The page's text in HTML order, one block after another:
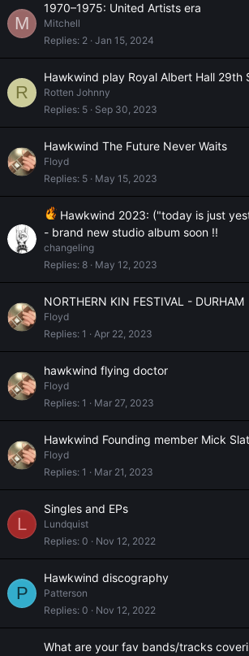
M
1970–1975: United Artists era
Mitchell
Replies 2 Jan 15, 2024
R
Hawkwind play Royal Albert Hall 29th
Rotten Johnny
Replies 5 Sep 30, 2023
Hawkwind The Future Never Waits
Floyd
Replies 5 May 15, 2023
Hawkwind 2023: ("today is just
- brand new studio album soon !!
changeling
Replies 8 May 12, 2023
NORTHERN KIN FESTIVAL - DURHAM
Floyd
Replies 1 Apr 22, 2023
hawkwind flying doctor
Floyd
Replies 1 Mar 27, 2023
Hawkwind Founding member Mick
Floyd
Replies 1 Mar 21, 2023
L
Singles and EPs
Lundquist
Replies 0 Nov 12, 2022
P
Hawkwind discography
Patterson
Replies 0 Nov 12, 2022
What are your fav bands/tracks